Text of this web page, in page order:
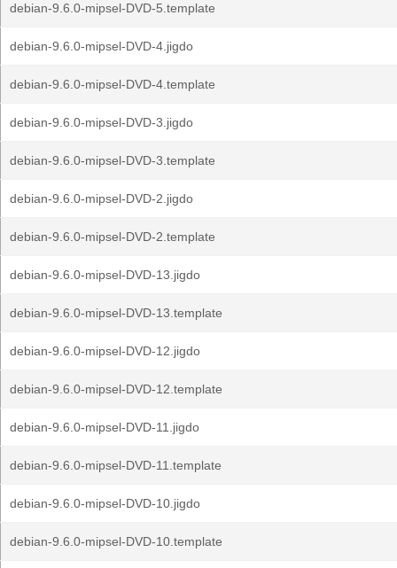
debian-9.6.0-mipsel-DVD-5.template
debian-9.6.0-mipsel-DVD-4.jigdo
debian-9.6.0-mipsel-DVD-4.template
debian-9.6.0-mipsel-DVD-3.jigdo
debian-9.6.0-mipsel-DVD-3.template
debian-9.6.0-mipsel-DVD-2.jigdo
debian-9.6.0-mipsel-DVD-2.template
debian-9.6.0-mipsel-DVD-13.jigdo
debian-9.6.0-mipsel-DVD-13.template
debian-9.6.0-mipsel-DVD-12.jigdo
debian-9.6.0-mipsel-DVD-12.template
debian-9.6.0-mipsel-DVD-11.jigdo
debian-9.6.0-mipsel-DVD-11.template
debian-9.6.0-mipsel-DVD-10.jigdo
debian-9.6.0-mipsel-DVD-10.template